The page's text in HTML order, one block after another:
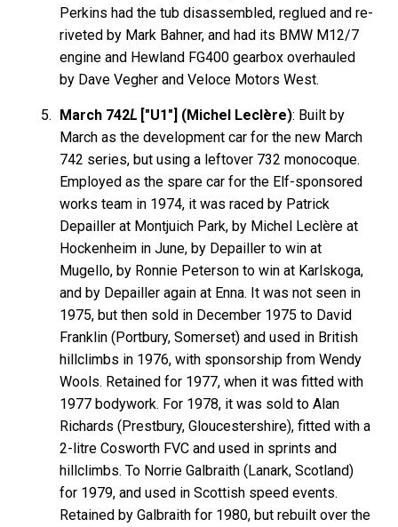
Perkins had the tub disassembled, reglued and re-
riveted by Mark Bahner, and had its BMW M12/7
engine and Hewland FG400 gearbox overhauled
by Dave Vegher and Veloce Motors West.
March 742L ["U1"] (Michel Leclère): Built by
March as the development car for the new March
742 series, but using a leftover 732 monocoque.
Employed as the spare car for the Elf-sponsored
works team in 1974, it was raced by Patrick
Depailler at Montjuich Park, by Michel Leclère at
Hockenheim in June, by Depailler to win at
Mugello, by Ronnie Peterson to win at Karlskoga,
and by Depailler again at Enna. It was not seen in
1975, but then sold in December 1975 to David
Franklin (Portbury, Somerset) and used in British
hillclimbs in 1976, with sponsorship from Wendy
Wools. Retained for 1977, when it was fitted with
1977 bodywork. For 1978, it was sold to Alan
Richards (Prestbury, Gloucestershire), fitted with a
2-litre Cosworth FVC and used in sprints and
hillclimbs. To Norrie Galbraith (Lanark, Scotland)
for 1979, and used in Scottish speed events.
Retained by Galbraith for 1980, but rebuilt over the